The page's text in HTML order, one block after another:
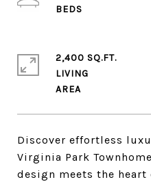
Discover effortless
Virginia Park
design meets the
2,400 SQ.FT.
LIVING